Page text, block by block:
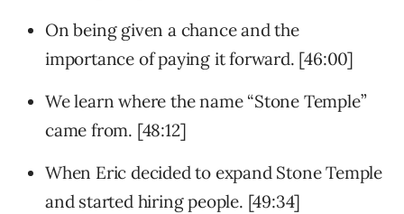
On being given a chance and the
importance of paying it forward. [46:00]
We learn where the name “Stone Temple”
came from. [48:12]
When Eric decided to expand Stone Temple
and started hiring people. [49:34]